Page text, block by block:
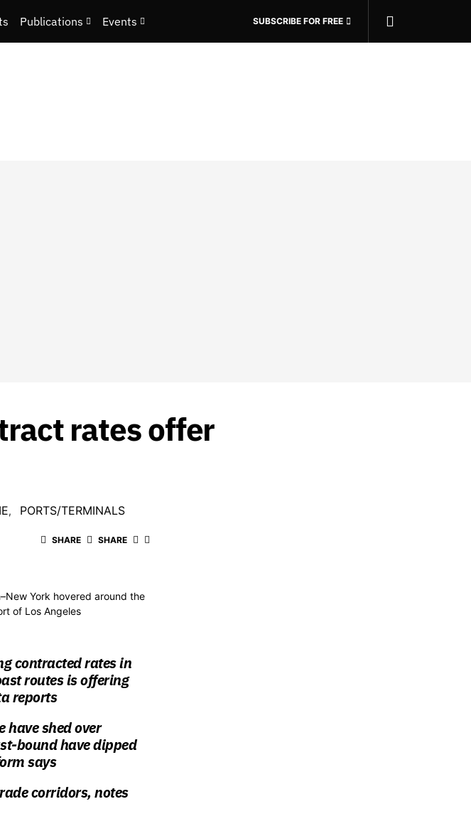
Publications Events SUBSCRIBE FOR FREE
rates offer
PORTS/TERMINALS
SHARE SHARE
York hovered around the
of Los Angeles
contracted rates in
routes is offering
reports
have shed over
bound have dipped
says
corridors, notes